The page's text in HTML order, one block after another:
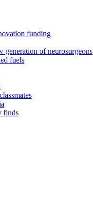
funding
generation of neurosurgeons
fuels
finds